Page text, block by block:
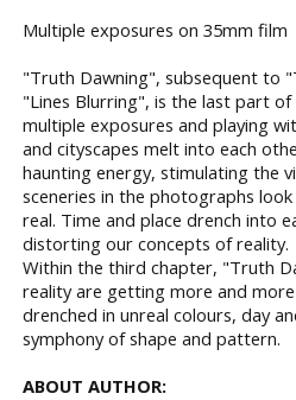
Multiple exposures on 35mm film
"Truth Dawning", subsequent to
"Lines Blurring", is the last part
multiple exposures and playing
and cityscapes melt into each
haunting energy, stimulating the
sceneries in the photographs
real. Time and place drench into
distorting our concepts of reality.
Within the third chapter, "Truth
reality are getting more and
drenched in unreal colours, day
symphony of shape and pattern.
ABOUT AUTHOR: